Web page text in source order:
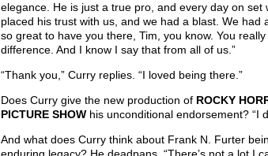
elegance. He is just a true pro, and every day on set
placed his trust with us, and we had a blast. We had
so great to have you there, Tim, you know. You
difference. And I know I say that from all of us.”
“Thank you,” Curry replies. “I loved being there.”
Does Curry give the new production of ROCKY
PICTURE SHOWhis unconditional endorsement? “I
And what does Curry think about Frank N. Furter